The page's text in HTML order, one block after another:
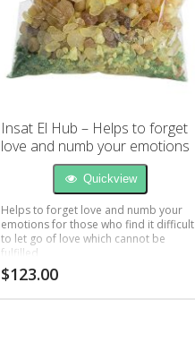
Insat El Hub – Helps to forget
love and numb your emotions
Quickview
Helps to forget love and numb your
emotions for those who find it difficult
to let go of love which cannot be
fulfilled
$123.00